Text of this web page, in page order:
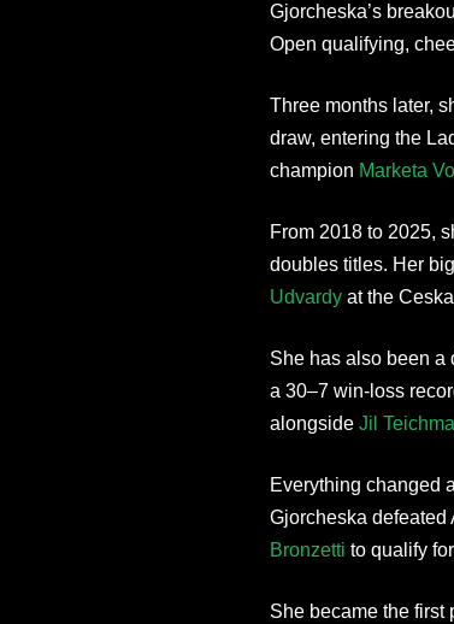
Gjorcheska’s
Open qualifying,
Three months later,
draw, entering the
champion Marketa
From 2018 to 2025,
doubles titles. Her
Udvardyat the
She has also been a
a 30–7 win-loss
alongside Jil
Everything changed
Gjorcheska defeated
Bronzetti to qualify
She became the first